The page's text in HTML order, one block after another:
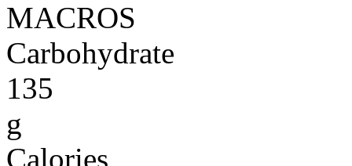
MACROS
Carbohydrate
135
g
Calories